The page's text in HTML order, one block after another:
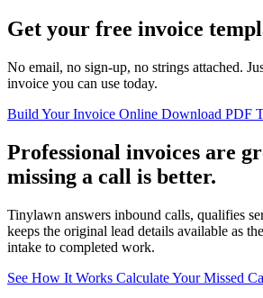
Get your free invoice
No email, no sign-up, no strings attached.
invoice you can use today.
Build Your Invoice Online Download PDF
Professional invoices are
missing a call is better.
Tinylawn answers inbound calls, qualifies
keeps the original lead details available as
intake to completed work.
See How It Works Calculate Your Missed